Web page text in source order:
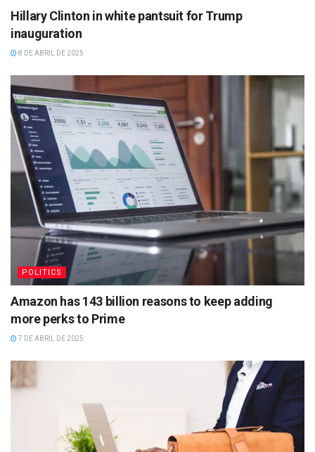
Hillary Clinton in white pantsuit for Trump
inauguration
8 DE ABRIL DE 2025
POLITICS
Amazon has 143 billion reasons to keep adding
more perks to Prime
7 DE ABRIL DE 2025